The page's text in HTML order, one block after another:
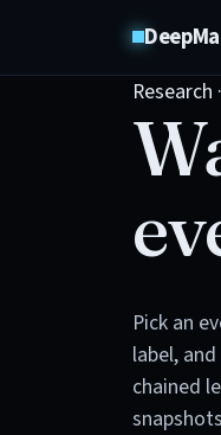
Pick an
label,
chained